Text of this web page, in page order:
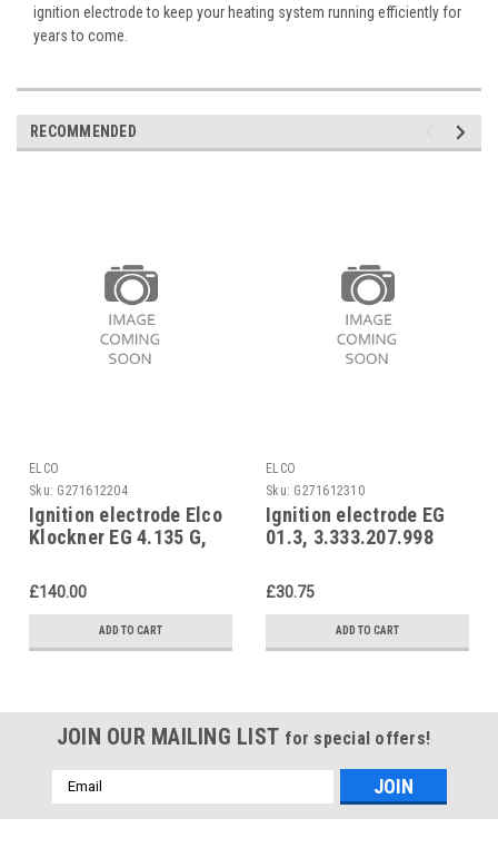
ignition electrode to keep your heating system running efficiently for
years to come.
RECOMMENDED
ELCO
Sku: G271612204
Ignition electrode Elco
Klockner EG 4.135 G,
Klockner
£140.00
ADD TO CART
ELCO
Sku: G271612310
Ignition electrode EG
01.3, 3.333.207.998
£30.75
ADD TO CART
JOIN OUR MAILING LIST for special offers!
Email
Address